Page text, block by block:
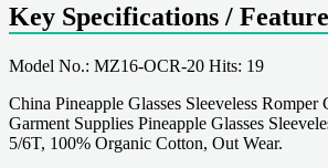
Key Specifications /
Model No.: MZ16-OCR-20 Hits: 19
China Pineapple Glasses Sleeveless
Garment Supplies Pineapple Glasses
5/6T, 100% Organic Cotton, Out Wear.